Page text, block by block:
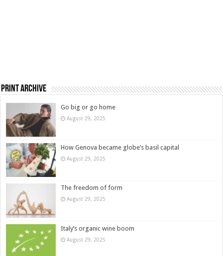
Print Archive
Go big or go home
August 29, 2025
How Genova became globe’s basil capital
August 29, 2025
The freedom of form
August 29, 2025
Italy’s organic wine boom
August 29, 2025